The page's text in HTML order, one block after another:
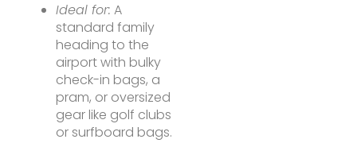
Ideal for: A
standard family
heading to the
airport with bulky
check-in bags, a
pram, or oversized
gear like golf clubs
or surfboard bags.